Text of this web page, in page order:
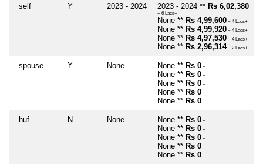
self Y 2023 - 2024 2023 - 2024 ** Rs 6,02,380
~ 6 Lacs+
None ** Rs 4,99,600 ~ 4 Lacs+
None ** Rs 4,99,920 ~ 4 Lacs+
None ** Rs 4,97,530 ~ 4 Lacs+
None ** Rs 2,96,314~ 2 Lacs+
spouse Y None None ** Rs 0 ~
None ** Rs 0 ~
None ** Rs 0 ~
None ** Rs 0 ~
None ** Rs 0 ~
huf N None None ** Rs 0 ~
None ** Rs 0 ~
None ** Rs 0 ~
None ** Rs 0 ~
None ** Rs 0 ~